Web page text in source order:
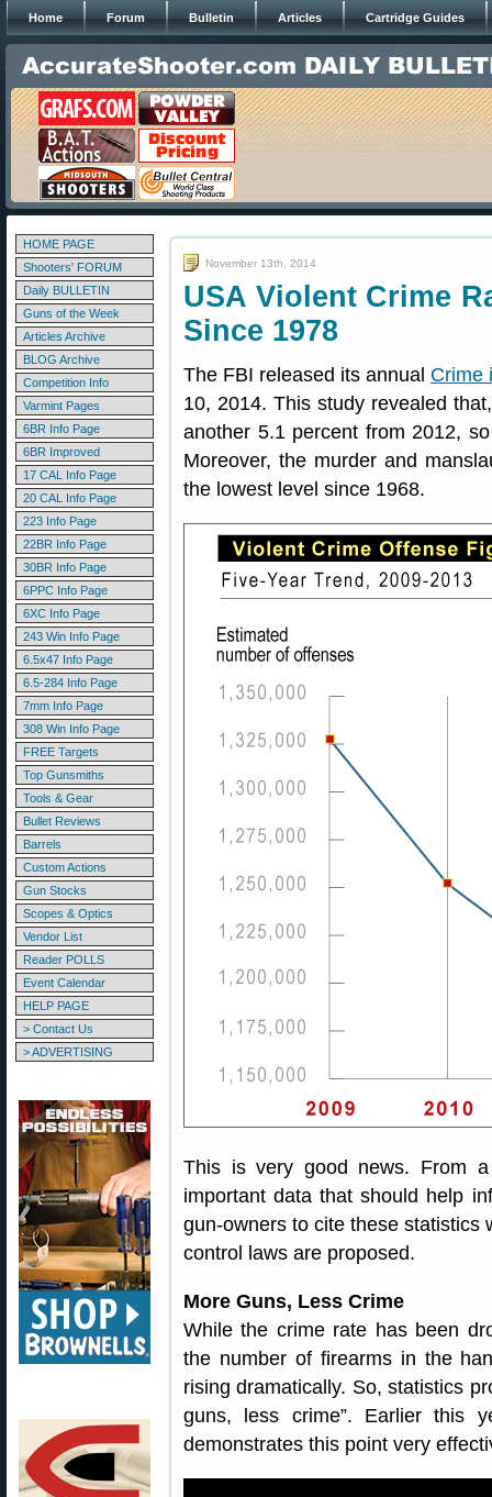
Home Forum Bulletin Articles Cartridge Guides
HOME PAGE
Shooters' FORUM
Daily BULLETIN
Guns of the Week
Articles Archive
BLOG Archive
Competition Info
Varmint Pages
6BR Info Page
6BR Improved
17 CAL Info Page
20 CAL Info Page
223 Info Page
22BR Info Page
30BR Info Page
6PPC Info Page
6XC Info Page
243 Win Info Page
6.5x47 Info Page
6.5-284 Info Page
7mm Info Page
308 Win Info Page
FREE Targets
Top Gunsmiths
Tools & Gear
Bullet Reviews
Barrels
Custom Actions
Gun Stocks
Scopes & Optics
Vendor List
Reader POLLS
Event Calendar
HELP PAGE
> Contact Us
> ADVERTISING
November 13th, 2014
USA Violent Crime
Since 1978
The FBI released its annual Crime
10, 2014. This study revealed
another 5.1 percent from 2012,
Moreover, the murder and
the lowest level since 1968.
This is very good news. From
important data that should help
gun-owners to cite these statistics
control laws are proposed.
More Guns, Less Crime
While the crime rate has been
the number of firearms in the
rising dramatically. So, statistics
guns, less crime”. Earlier this
demonstrates this point very